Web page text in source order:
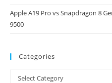
Apple A19 Pro vs Snapdragon 8
9500
Categories
Categories
Select Category